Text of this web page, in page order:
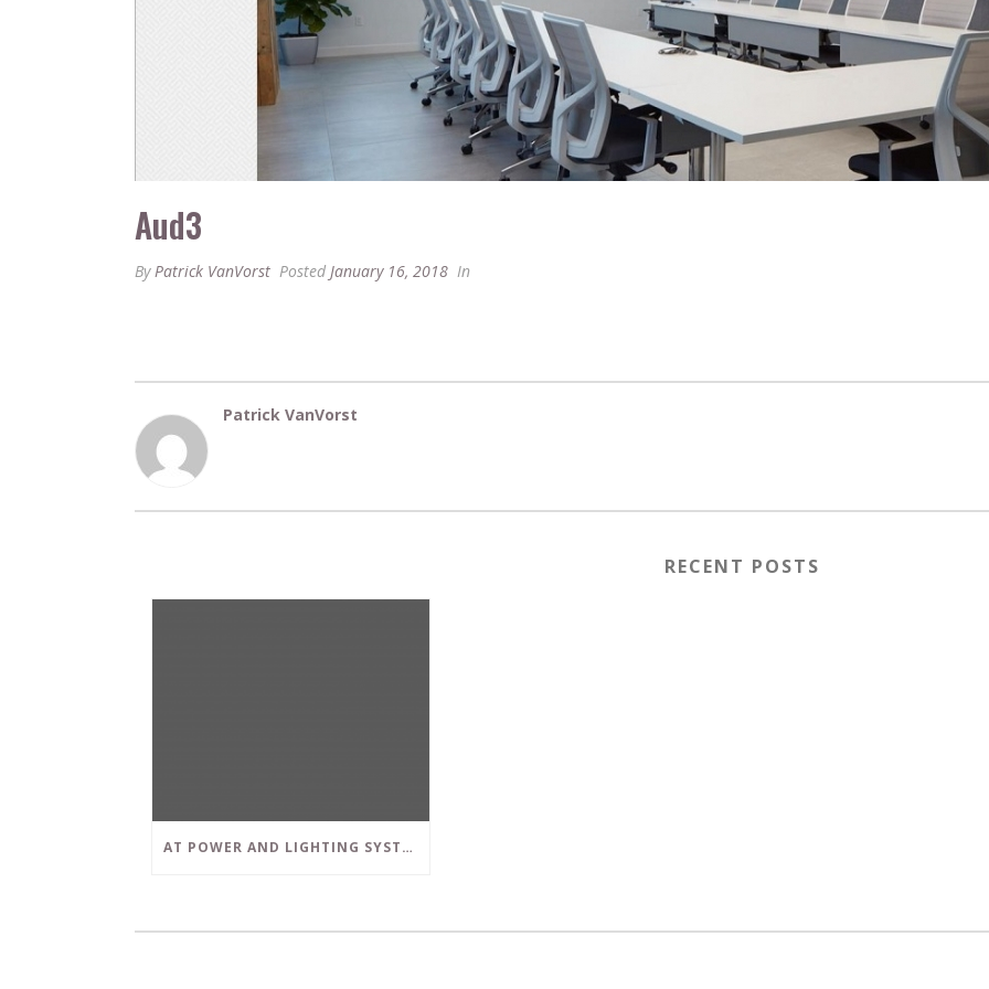
Aud3
ByPatrick VanVorst Posted January 16, 2018 In
Patrick VanVorst
RECENT POSTS
AT POWER AND LIGHTING SYSTEMS, WE STRIVE TO SET A POSITIVE EXAMPLE IN THE SOUTH FLORIDA BUSINESS COMMUNITY